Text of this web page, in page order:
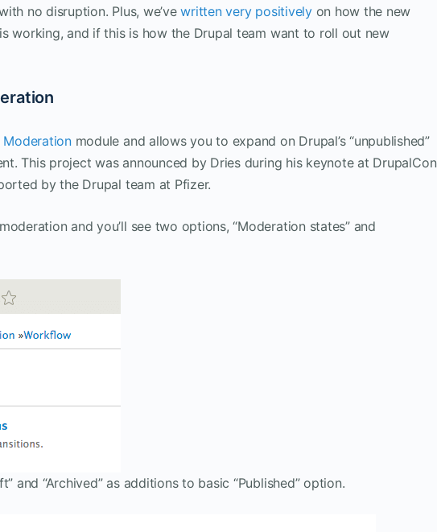
no disruption. Plus, we’vewritten very positivelyon how the new
working, and if this is how the Drupal team want to roll out new
Moderationmodule and allows you to expand on Drupal’s “unpublished”
This project was announced by Dries during his keynote at DrupalCon
by the Drupal team at Pfizer.
and you’ll see two options, “Moderation states” and
and “Archived” as additions to basic “Published” option.